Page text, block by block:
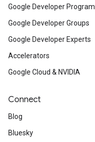
Google Developer Program
Google Developer Groups
Google Developer Experts
Accelerators
Google Cloud & NVIDIA
Connect
Blog
Bluesky